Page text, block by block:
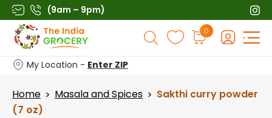
Skip
to
content
(9am – 9pm)
Products
search
0
My Location - Enter ZIP
Home > Masala and Spices > Sakthi curry powder
(7 oz)